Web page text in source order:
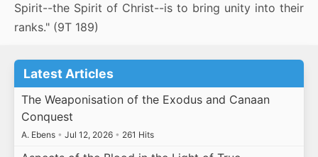
Spirit--the Spirit of Christ--is to bring unity into their
ranks." (9T 189)
Latest Articles
The Weaponisation of the Exodus and Canaan
Conquest
A. Ebens • Jul 12, 2026 • 261 Hits